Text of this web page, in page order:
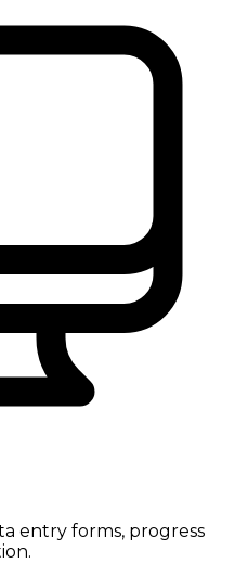
entry forms, progress